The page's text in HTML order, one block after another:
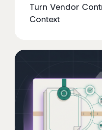
Turn Vendor
Context